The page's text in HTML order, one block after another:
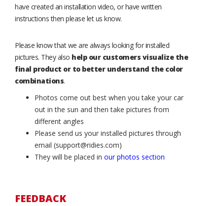
have created an installation video, or have written
instructions then please let us know.
Please know that we are always looking for installed
pictures. They also help our customers visualize the
final product or to better understand the color
combinations.
Photos come out best when you take your car
out in the sun and then take pictures from
different angles
Please send us your installed pictures through
email (support@ridies.com)
They will be placed in our photos section
FEEDBACK